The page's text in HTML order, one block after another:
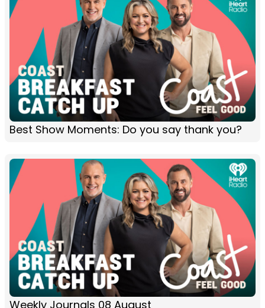
Best Show Moments: Do you say thank you?
Weekly Journals 08 August